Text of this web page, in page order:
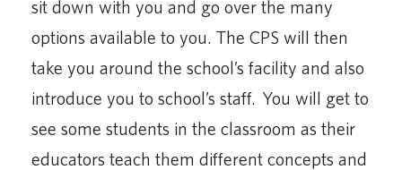
sit down with you and go over the many
options available to you. The CPS will then
take you around the school’s facility and also
introduce you to school’s staff. You will get to
see some students in the classroom as their
educators teach them different concepts and